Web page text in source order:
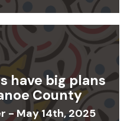
have big plans
County
- May 14th, 2025